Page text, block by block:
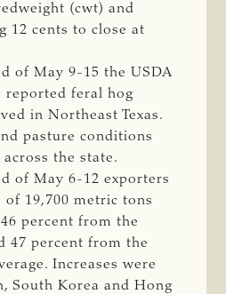
(cwt) and
12 cents to close at
of May 9-15 the USDA
reported feral hog
in Northeast Texas.
pasture conditions
the state.
of May 6-12 exporters
of 19,700 metric tons
percent from the
47 percent from the
Increases were
South Korea and Hong